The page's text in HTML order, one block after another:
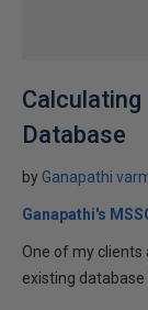
Calculating
Database
by Ganapathi
Ganapathi's
One of my clients
existing database